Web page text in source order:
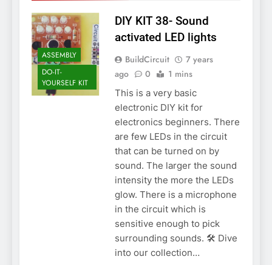
Digital voltmeter
measuring from 0
to 30V
7 Years Ago
58- Infrared
controlled robot
7 Years Ago
Arduino project 57-
Obstacle avoiding
robot using Arduino
7 Years Ago
ASSEMBLY
DO-IT-
YOURSELF KIT
DIY KIT 38- Sound
activated LED lights
BuildCircuit
7 years
ago
0 1 mins
This is a very basic
electronic DIY kit for
electronics beginners. There
are few LEDs in the circuit
that can be turned on by
sound. The larger the sound
intensity the more the LEDs
glow. There is a microphone
in the circuit which is
sensitive enough to pick
surrounding sounds. 🛠️ Dive
into our collection…